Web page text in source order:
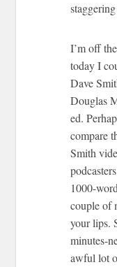
I’m off
today I
Dave
Douglas
ed.
compare
Smith
1000-
couple of
your lips.
minutes-
awful lot